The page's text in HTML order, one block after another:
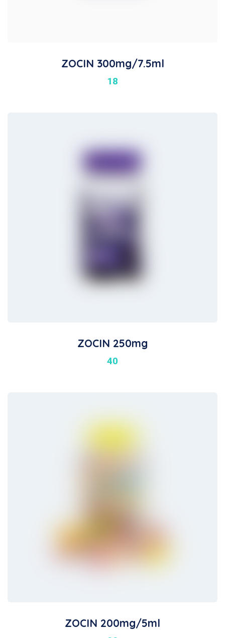
ZOCIN 300mg/7.5ml
18
ZOCIN 250mg
40
ZOCIN 200mg/5ml